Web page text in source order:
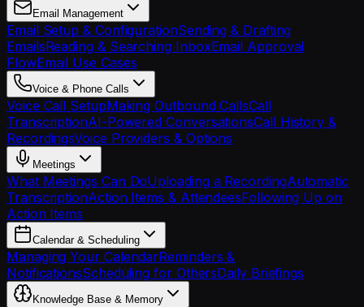
Email Management
Email Setup & ConfigurationSending & Drafting
EmailsReading & Searching InboxEmail Approval
FlowEmail Use Cases
Voice & Phone Calls
Voice Call SetupMaking Outbound CallsCall
TranscriptionAI-Powered ConversationsCall History &
RecordingsVoice Providers & Options
Meetings
What Meetings Can DoUploading a RecordingAutomatic
TranscriptionAction Items & AttendeesFollowing Up on
Action Items
Calendar & Scheduling
Managing Your CalendarReminders &
NotificationsScheduling for OthersDaily Briefings
Knowledge Base & Memory